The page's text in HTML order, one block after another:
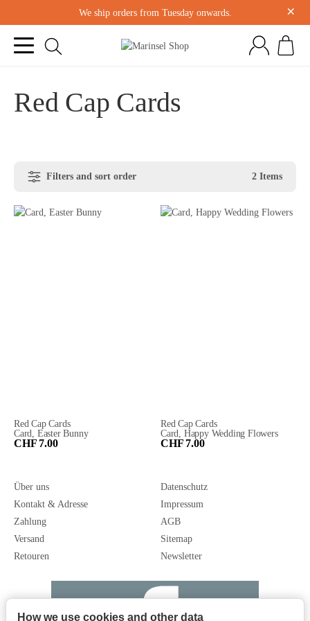
We ship orders from Tuesday onwards. ×
Red Cap Cards
Filters and sort order 2 Items
Red Cap Cards
Card, Easter Bunny
CHF 7.00
Red Cap Cards
Card, Happy Wedding Flowers
CHF 7.00
Über uns
Kontakt & Adresse
Zahlung
Versand
Retouren
Datenschutz
Impressum
AGB
Sitemap
Newsletter
How we use cookies and other data